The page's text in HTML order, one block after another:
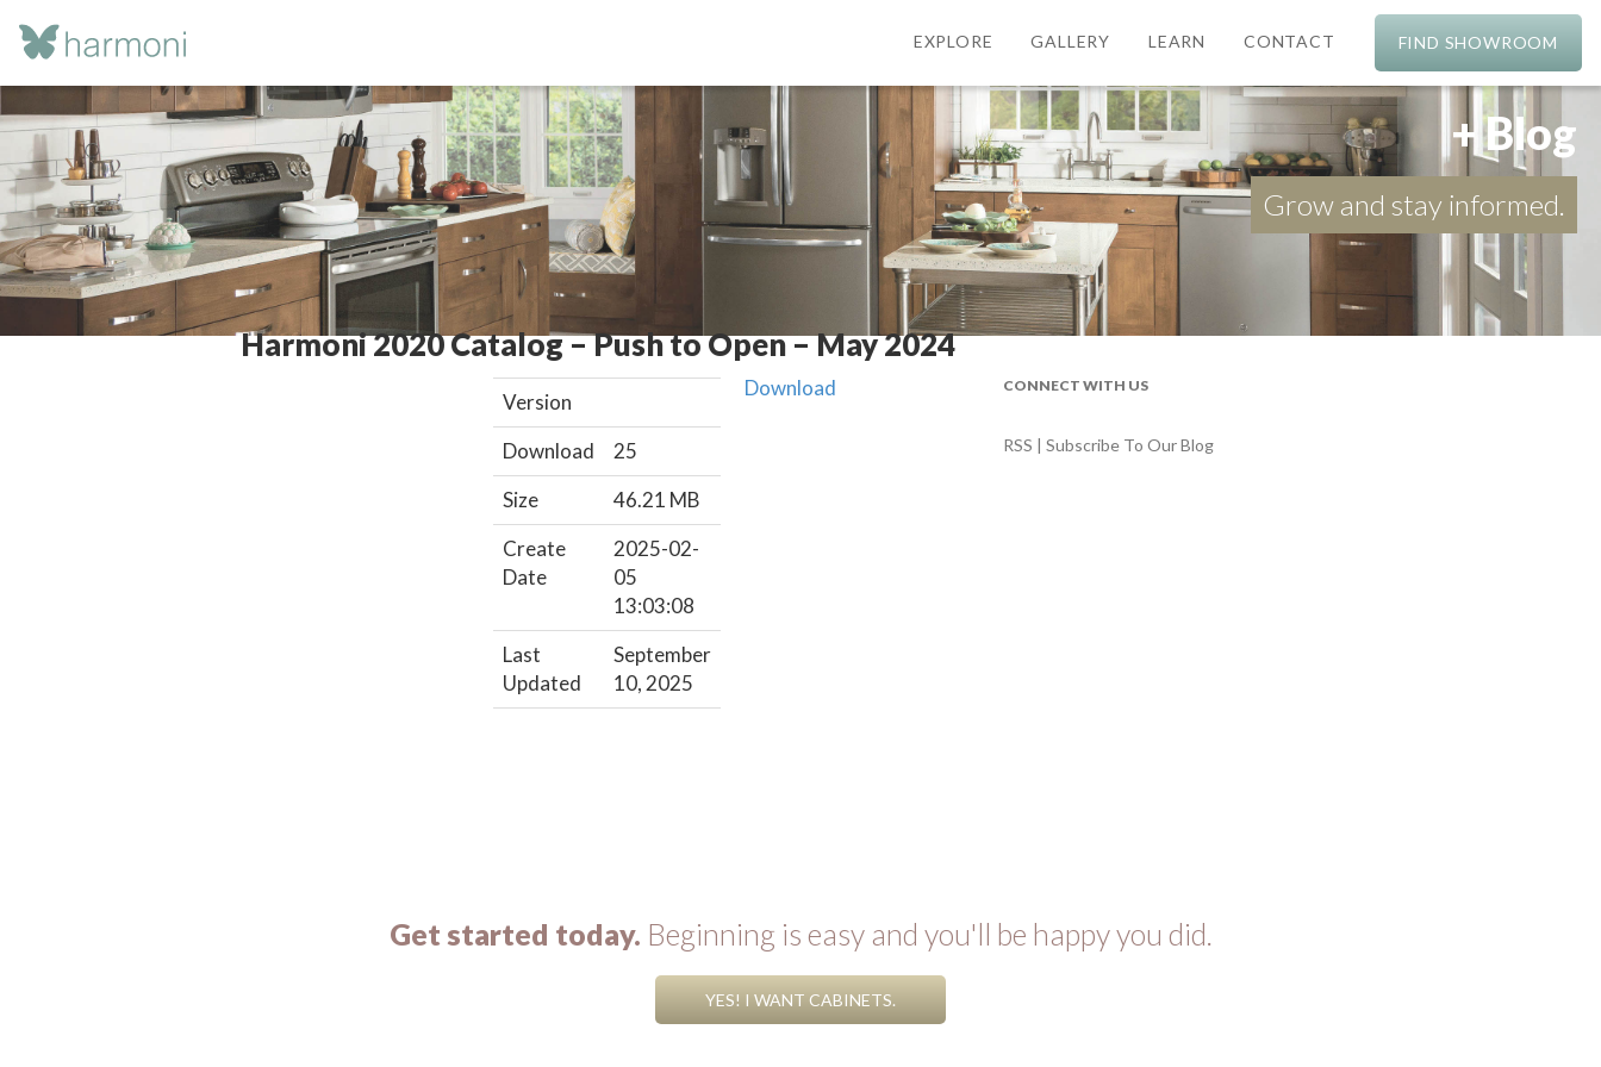
EXPLORE GALLERY LEARN CONTACT FIND SHOWROOM
+ Blog
Grow and stay informed.
CONNECT WITH US
RSS | Subscribe To Our Blog
Harmoni 2020 Catalog – Push to Open – May 2024
Version
Download
25
Size
46.21 MB
Create
Date
2025-02-
05
13:03:08
Last
Updated
September
10, 2025
Download
Get started today. Beginning is easy and you'll be happy you did.
YES! I WANT CABINETS.